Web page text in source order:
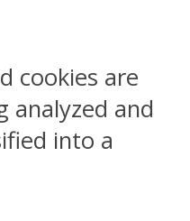
cookies are
analyzed and
into a